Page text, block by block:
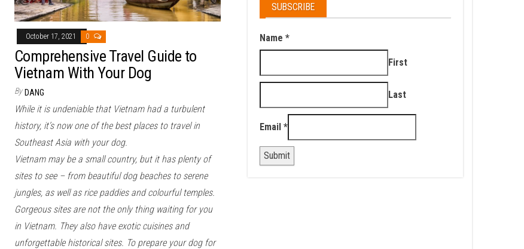
October 17, 2021 0
Comprehensive Travel Guide to
Vietnam With Your Dog
By DANG
While it is undeniable that Vietnam had a turbulent
history, it’s now one of the best places to travel in
Southeast Asia with your dog.
Vietnam may be a small country, but it has plenty of
sites to see – from beautiful dog beaches to serene
jungles, as well as rice paddies and colourful temples.
Gorgeous sites are not the only thing waiting for you
in Vietnam. They also have exotic cuisines and
unforgettable historical sites. To prepare your dog for
SUBSCRIBE
Name *
First
Last
Email *
Submit